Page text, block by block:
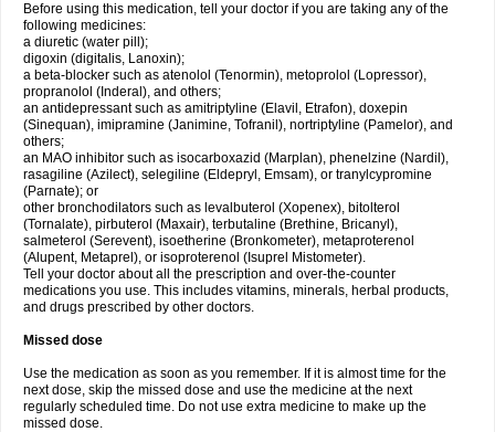
Before using this medication, tell your doctor if you are taking any of the
following medicines:
a diuretic (water pill);
digoxin (digitalis, Lanoxin);
a beta-blocker such as atenolol (Tenormin), metoprolol (Lopressor),
propranolol (Inderal), and others;
an antidepressant such as amitriptyline (Elavil, Etrafon), doxepin
(Sinequan), imipramine (Janimine, Tofranil), nortriptyline (Pamelor), and
others;
an MAO inhibitor such as isocarboxazid (Marplan), phenelzine (Nardil),
rasagiline (Azilect), selegiline (Eldepryl, Emsam), or tranylcypromine
(Parnate); or
other bronchodilators such as levalbuterol (Xopenex), bitolterol
(Tornalate), pirbuterol (Maxair), terbutaline (Brethine, Bricanyl),
salmeterol (Serevent), isoetherine (Bronkometer), metaproterenol
(Alupent, Metaprel), or isoproterenol (Isuprel Mistometer).
Tell your doctor about all the prescription and over-the-counter
medications you use. This includes vitamins, minerals, herbal products,
and drugs prescribed by other doctors.
Missed dose
Use the medication as soon as you remember. If it is almost time for the
next dose, skip the missed dose and use the medicine at the next
regularly scheduled time. Do not use extra medicine to make up the
missed dose.